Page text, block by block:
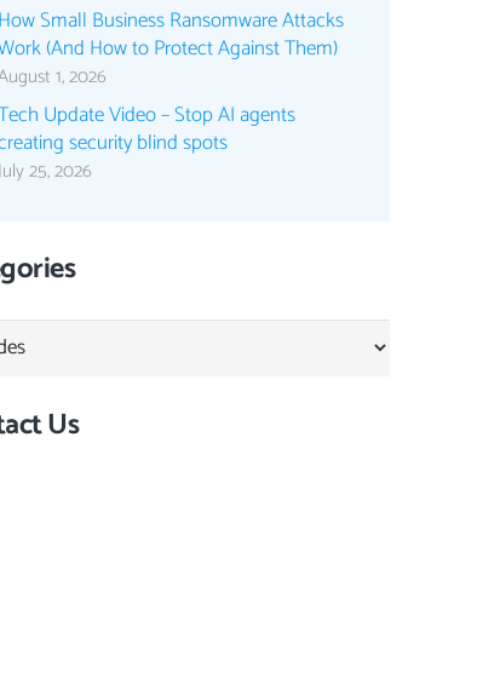
How Small Business Ransomware Attacks
(And How to Protect Against Them)
1, 2026
Update Video – Stop AI agents
security blind spots
25, 2026
Us